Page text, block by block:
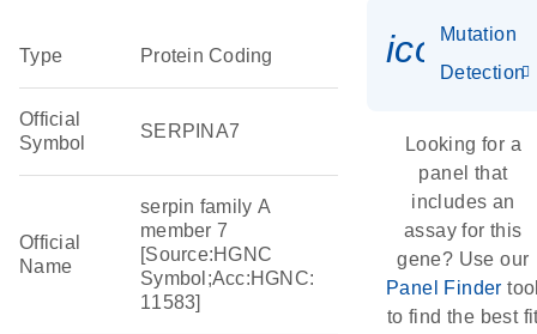
Type Protein Coding
Official
Symbol
SERPINA7
Official
Name
serpin family A
member 7
[Source:HGNC
Symbol;Acc:HGNC:
11583]
Mutation
Detection
Looking for a
panel that
includes an
assay for this
gene? Use our
Panel Finder
to find the best